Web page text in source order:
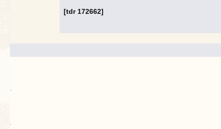
[tdr 172662]
.
`